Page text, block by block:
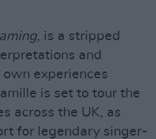
, is a stripped
and
experiences
is set to tour the
across the UK, as
for legendary singer-